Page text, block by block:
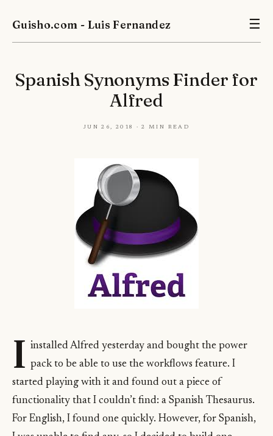
Guisho.com - Luis Fernandez ☰
Spanish Synonyms Finder for
Alfred
Jun 26, 2018 · 2 min read
I installed Alfred yesterday and bought the power
pack to be able to use the workflows feature. I
started playing with it and found out a piece of
functionality that I couldn’t find: a Spanish Thesaurus.
For English, I found one quickly. However, for Spanish,